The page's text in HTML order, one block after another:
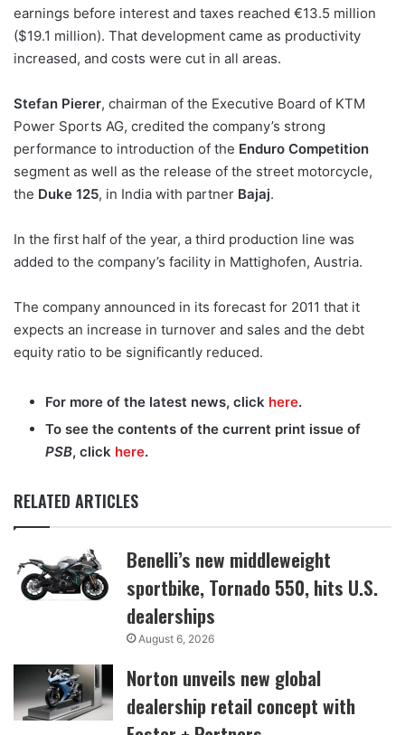
earnings before interest and taxes reached €13.5 million
($19.1 million). That development came as productivity
increased, and costs were cut in all areas.
Stefan Pierer, chairman of the Executive Board of KTM
Power Sports AG, credited the company’s strong
performance to introduction of the Enduro Competition
segment as well as the release of the street motorcycle,
the Duke 125, in India with partner Bajaj.
In the first half of the year, a third production line was
added to the company’s facility in Mattighofen, Austria.
The company announced in its forecast for 2011 that it
expects an increase in turnover and sales and the debt
equity ratio to be significantly reduced.
For more of the latest news, click here.
To see the contents of the current print issue of
PSB, click here.
RELATED ARTICLES
Benelli’s new middleweight
sportbike, Tornado 550, hits U.S.
dealerships
August 6, 2026
Norton unveils new global
dealership retail concept with